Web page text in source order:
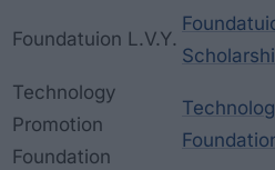
Foundatuion L.V.Y.
Technology
Promotion
Foundation